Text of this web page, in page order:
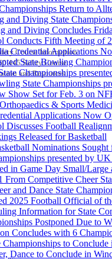
Course Information
Safety Course
and Resources
/ RECORDS
Return to
and Diving State
and Diving Concludes
Conducts Fifth Meeting of
Credential Applications
State Bowling
Championships
State Championships
Show Set for Feb. 3 on
& Sports
Applications Now
Discusses Football
Released for Basketball
Nominations
presented by
in Game Day Small/
From Competitive Cheer
and Dance State
2025 Football Official of
Information for State
Postponed Due to
Concludes with 6
Championships to
Dance to Conclude in